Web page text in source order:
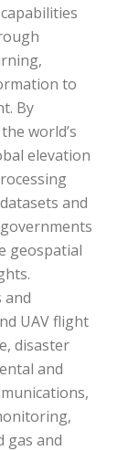
to
By
world’s
elevation
and
geospatial
and
UAV flight
disaster
and
gas and